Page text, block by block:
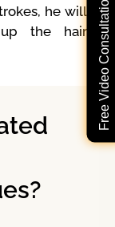
Free Video Consultation
he will
the hair